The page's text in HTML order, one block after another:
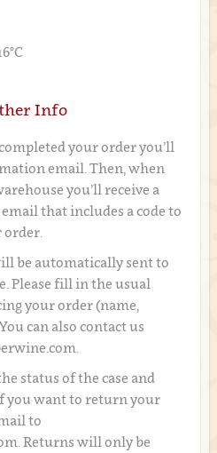
Info
your order you’ll
email. Then, when
you’ll receive a
that includes a code to
be automatically sent to
Please fill in the usual
your order (name,
can also contact us
status of the case and
you want to return your
to
Returns will only be